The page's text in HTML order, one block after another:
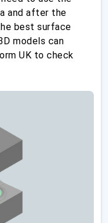
and after the
best surface
models can
UK to check